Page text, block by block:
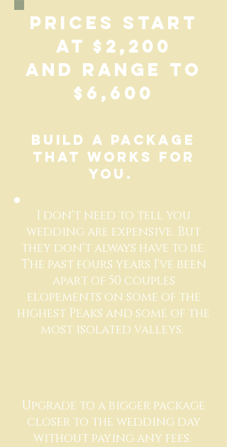
Prices start
at $2,200
and range to
$6,600
Build a package
that works for
you.
I don't need to tell you
wedding are expensive. But
they don't always have to be.
The past fours years I've been
apart of 50 couples
elopements on some of the
highest Peaks and some of the
most isolated valleys.
Upgrade to a bigger package
closer to the wedding day
without paying any fees.